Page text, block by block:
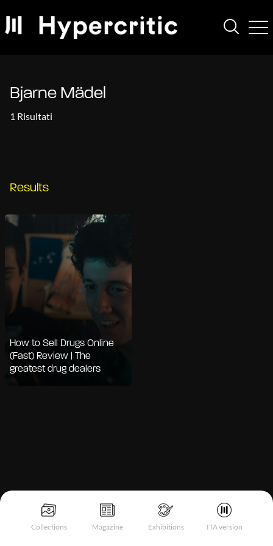
Collections Magazine Exhibitions ITA version
Bjarne Mädel
1 Risultati
Results
How to Sell Drugs Online
(Fast) Review | The
greatest drug dealers
Notice at collection